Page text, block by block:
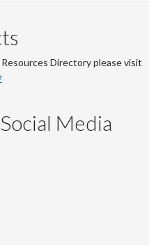
Directory please visit
Media